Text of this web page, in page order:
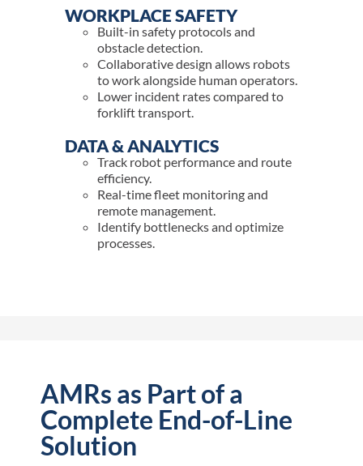
WORKPLACE SAFETY
Built-in safety protocols and
obstacle detection.
Collaborative design allows robots
to work alongside human operators.
Lower incident rates compared to
forklift transport.
DATA & ANALYTICS
Track robot performance and route
efficiency.
Real-time fleet monitoring and
remote management.
Identify bottlenecks and optimize
processes.
AMRs as Part of a
Complete End-of-Line
Solution